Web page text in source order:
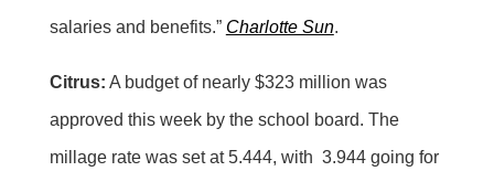
salaries and benefits.” Charlotte Sun.
Citrus: A budget of nearly $323 million was
approved this week by the school board. The
millage rate was set at 5.444, with 3.944 going for